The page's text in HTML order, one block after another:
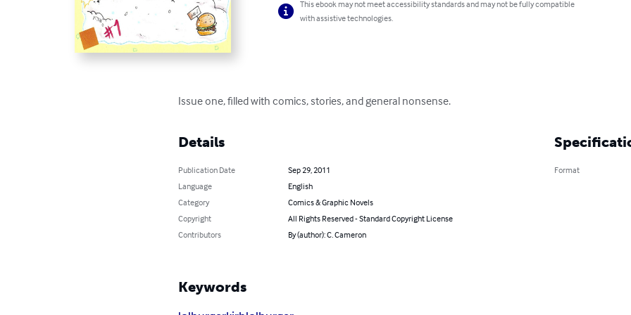
This ebook may not meet accessibility standards and may not be fully compatible
with assistive technologies.
Issue one, filled with comics, stories, and general nonsense.
Details
Publication Date
Sep 29, 2011
Language
English
Category
Comics & Graphic Novels
Copyright
All Rights Reserved - Standard Copyright License
Contributors
By (author): C. Cameron
Format
Keywords